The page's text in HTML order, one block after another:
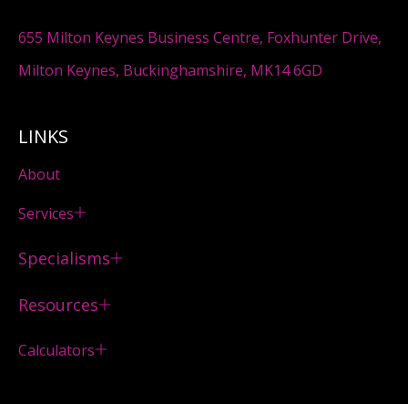
655 Milton Keynes Business Centre, Foxhunter Drive,
Milton Keynes, Buckinghamshire, MK14 6GD
LINKS
About
Services
Specialisms
Resources
Calculators